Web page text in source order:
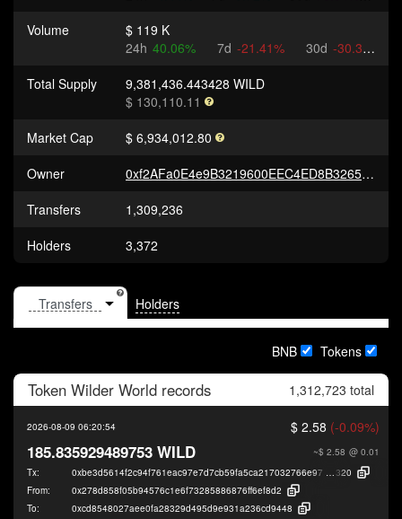
Volume
$ 119 K
24h 40.06% 7d -21.41% 30d -30.3%
Total Supply
9,381,436.443428 WILD
$ 130,110.11
Market Cap
$ 6,934,012.80
Owner
0xf2AFa0E4e9B3219600EEC4ED8B326540Fd9A7DB1
Transfers
1,309,236
Holders
3,372
Holders
BNB Tokens
Token Wilder World records 1,312,723 total
2026-08-09 06:20:54 $ 2.58 (-0.09%)
~$ 2.58 @ 0.01
185.835929489753 WILD
Tx: 0xbe3d5614f2c94f761eac97e7d7cb59fa5ca217032766e97fd1f9f8c6a5221
320
From:
0x278d858f05b94576c1e6f73285886876ff6ef8d2
To:
0xcd8548027aee0fa28329d495d9e931a236cd9448